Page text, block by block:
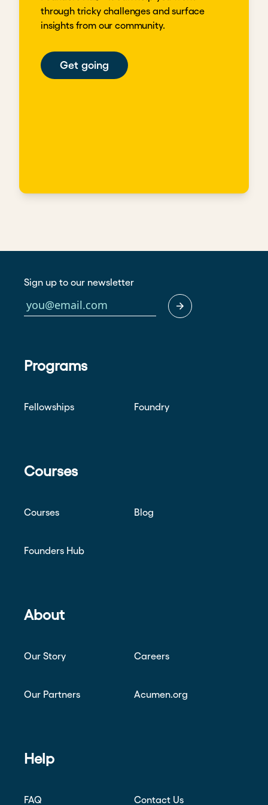
Download transcript
through tricky challenges and surface
insights from our community.
Get going
Sign up to our newsletter
Programs
Fellowships Foundry
Courses
Courses Blog
Founders Hub
About
Our Story Careers
Our Partners Acumen.org
Help
FAQ Contact Us